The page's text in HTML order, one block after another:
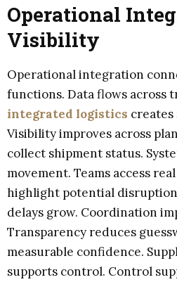
Operational
Visibility
Operational integration
functions. Data flows across
integrated logistics creates
Visibility improves across
collect shipment status.
movement. Teams access
highlight potential
delays grow. Coordination
Transparency reduces
measurable confidence.
supports control. Control